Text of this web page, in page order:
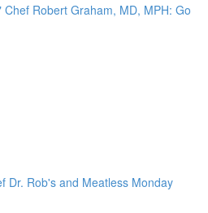
Chef Robert Graham, MD, MPH: Go
Dr. Rob's and Meatless Monday